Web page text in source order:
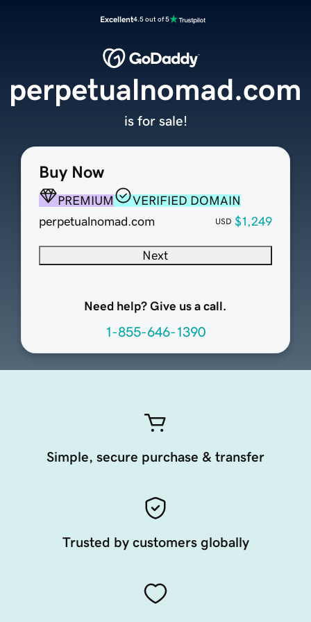
Excellent4.5 out of 5
Buy Now
PREMIUM
VERIFIED DOMAIN
perpetualnomad.com
USD $1,249
Next
Need help? Give us a call.
1-855-646-1390
perpetualnomad.com
is for sale!
Simple, secure purchase & transfer
Trusted by customers globally